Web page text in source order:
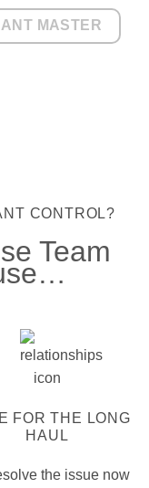
ANT MASTER
CONTROL?
Team
FOR THE LONG
HAUL
the issue now